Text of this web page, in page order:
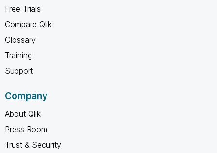
Free Trials
Compare Qlik
Glossary
Training
Support
Company
About Qlik
Press Room
Trust & Security